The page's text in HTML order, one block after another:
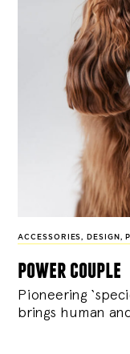
ACCESSORIES, DESIGN ,
power couple
Pioneering
brings human